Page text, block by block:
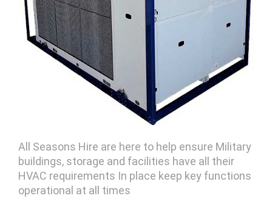
All Seasons Hire are here to help ensure Military
buildings, storage and facilities have all their
HVAC requirements In place keep key functions
operational at all times